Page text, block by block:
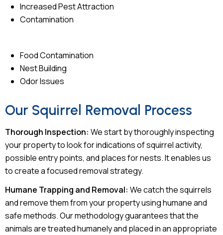
Increased Pest Attraction
Contamination
Food Contamination
Nest Building
Odor Issues
Our Squirrel Removal Process
Thorough Inspection: We start by thoroughly inspecting
your property to look for indications of squirrel activity,
possible entry points, and places for nests. It enables us
to create a focused removal strategy.
Humane Trapping and Removal: We catch the squirrels
and remove them from your property using humane and
safe methods. Our methodology guarantees that the
animals are treated humanely and placed in an appropriate